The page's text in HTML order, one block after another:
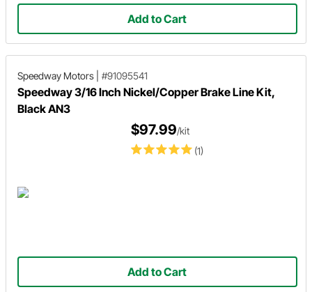
Add to Cart
Speedway Motors #91095541
Speedway 3/16 Inch Nickel/Copper Brake Line Kit,
Black AN3
(1)
$97.99/kit
Add to Cart